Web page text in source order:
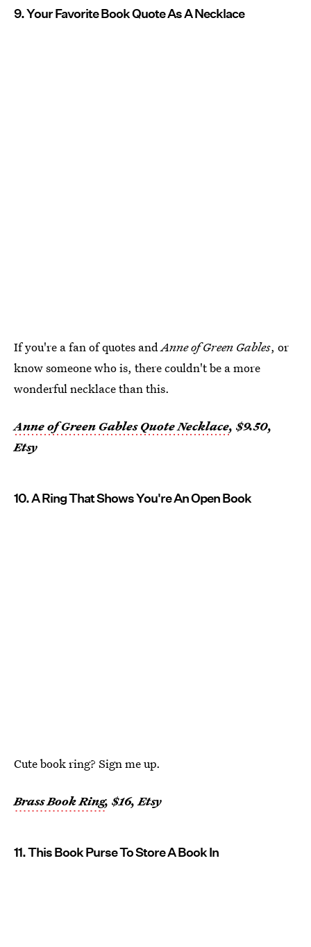
9. Your Favorite Book Quote As A Necklace
If you're a fan of quotes andAnne of Green Gables, or
know someone who is, there couldn't be a more
wonderful necklace than this.
Anne of Green Gables Quote Necklace, $9.50,
Etsy
10. A Ring That Shows You're An Open Book
Cute book ring? Sign me up.
Brass Book Ring, $16, Etsy
11. This Book Purse To Store A Book In